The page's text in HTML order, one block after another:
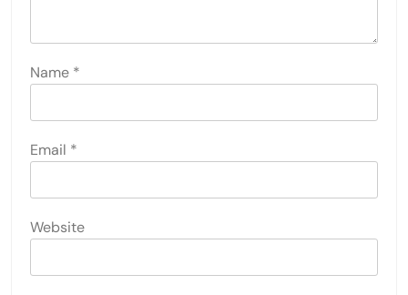
Name *
Email *
Website